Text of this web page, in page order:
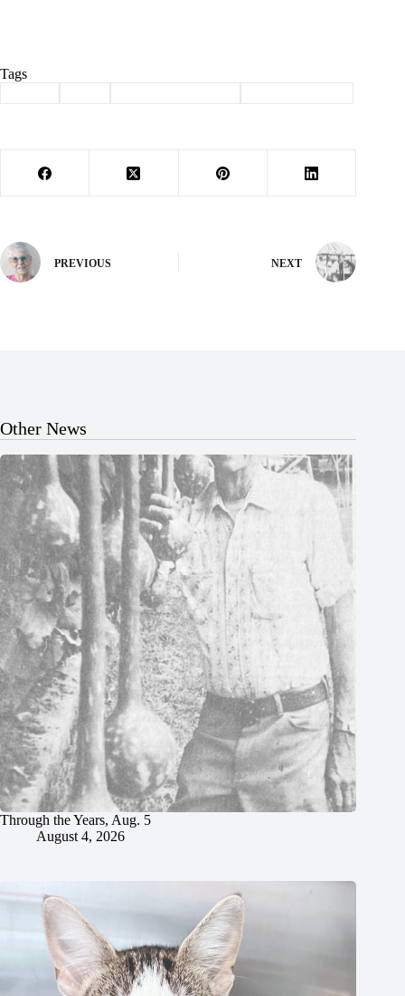
Tags
PREVIOUS NEXT
Other News
Through the Years, Aug. 5
August 4, 2026